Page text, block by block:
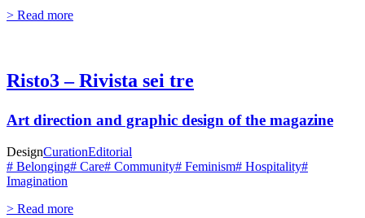
> Read more
Risto3 – Rivista sei tre
Art direction and graphic design of the magazine
DesignCurationEditorial
# Belonging# Care# Community# Feminism# Hospitality#
Imagination
> Read more